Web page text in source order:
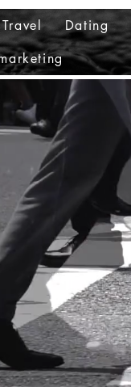
Travel Dating